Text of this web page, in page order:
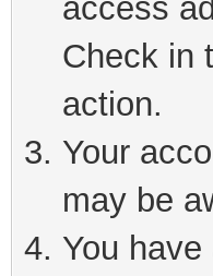
access
Check in
action.
Your
may be
You